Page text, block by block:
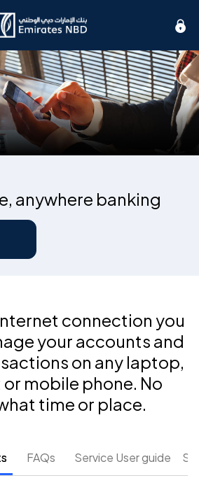
anywhere banking
connection you
your accounts and
on any laptop,
mobile phone. No
time or place.
FAQs Service User guide